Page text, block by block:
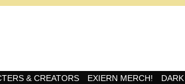
Swords, Sorcery, And Then Some!
& CREATORS EXIERN MERCH!